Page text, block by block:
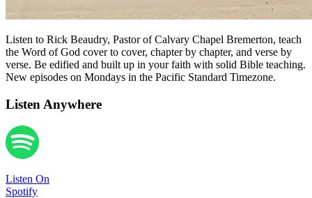
Listen to Rick Beaudry, Pastor of Calvary Chapel Bremerton, teach
the Word of God cover to cover, chapter by chapter, and verse by
verse. Be edified and built up in your faith with solid Bible teaching.
New episodes on Mondays in the Pacific Standard Timezone.
Listen Anywhere
Listen On
Spotify